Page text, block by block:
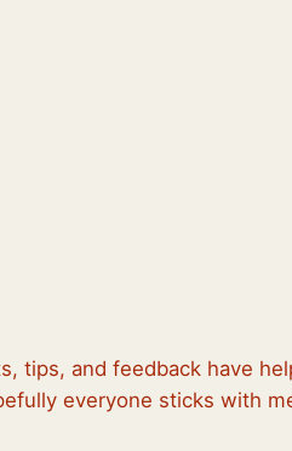
tips, and feedback have
everyone sticks with